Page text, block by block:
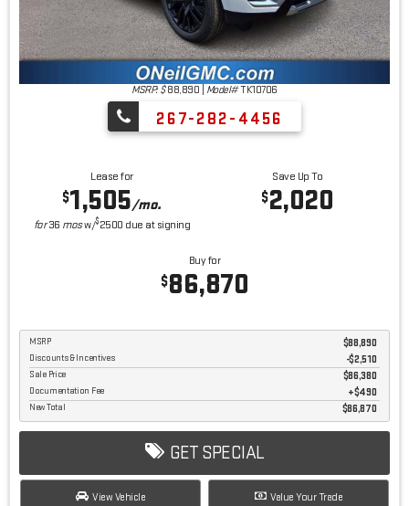
MSRP: $ 88,890 Model#TK10706
267-282-4456
Lease for
$1,505/mo.
for36 mosw/$2500 due at signing
Save Up To
$2,020
Buy for
$86,870
MSRP $88,890
Discounts & Incentives -$2,510
Sale Price $86,380
Documentation Fee $490
New Total $86,870
GET SPECIAL
View Vehicle Value Your Trade